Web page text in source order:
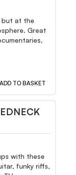
but at the
Great
ADD TO BASKET
with these
funky riffs,